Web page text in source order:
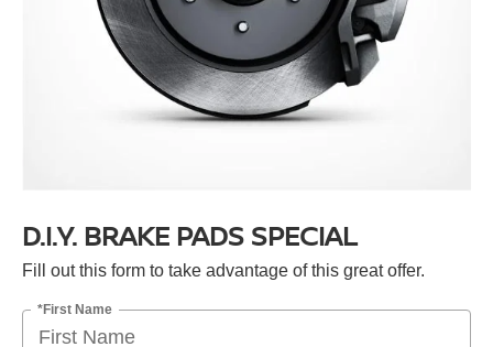
D.I.Y. BRAKE PADS SPECIAL
Fill out this form to take advantage of this great offer.
*First Name